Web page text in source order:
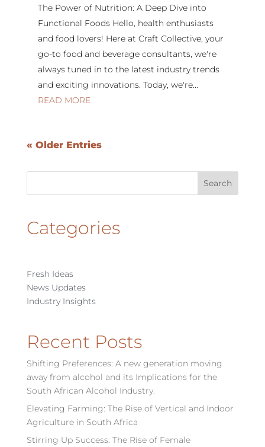
The Power of Nutrition: A Deep Dive into
Functional Foods Hello, health enthusiasts
and food lovers! Here at Craft Collective, your
go-to food and beverage consultants, we're
always tuned in to the latest industry trends
and exciting innovations. Today, we're...
READ MORE
« Older Entries
Categories
Fresh Ideas
News Updates
Industry Insights
Recent Posts
Shifting Preferences: A new generation moving
away from alcohol and its Implications for the
South African Alcohol Industry.
Elevating Farming: The Rise of Vertical and Indoor
Agriculture in South Africa
Stirring Up Success: The Rise of Female